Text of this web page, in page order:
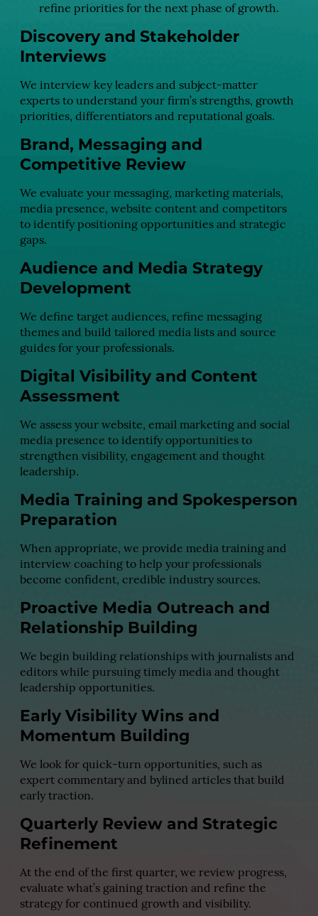
refine priorities for the next phase of growth.
Discovery and Stakeholder
Interviews
We interview key leaders and subject-matter
experts to understand your firm’s strengths, growth
priorities, differentiators and reputational goals.
Brand, Messaging and
Competitive Review
We evaluate your messaging, marketing materials,
media presence, website content and competitors
to identify positioning opportunities and strategic
gaps.
Audience and Media Strategy
Development
We define target audiences, refine messaging
themes and build tailored media lists and source
guides for your professionals.
Digital Visibility and Content
Assessment
We assess your website, email marketing and social
media presence to identify opportunities to
strengthen visibility, engagement and thought
leadership.
Media Training and Spokesperson
Preparation
When appropriate, we provide media training and
interview coaching to help your professionals
become confident, credible industry sources.
Proactive Media Outreach and
Relationship Building
We begin building relationships with journalists and
editors while pursuing timely media and thought
leadership opportunities.
Early Visibility Wins and
Momentum Building
We look for quick-turn opportunities, such as
expert commentary and bylined articles that build
early traction.
Quarterly Review and Strategic
Refinement
At the end of the first quarter, we review progress,
evaluate what’s gaining traction and refine the
strategy for continued growth and visibility.